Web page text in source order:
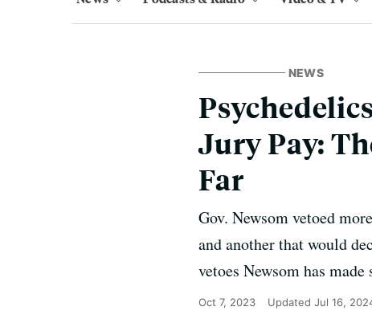
NEWS
Jury Pay:
Far
Gov. Newsom vetoed
and another that would
vetoes Newsom has made
Oct 7, 2023 Updated Jul 16,